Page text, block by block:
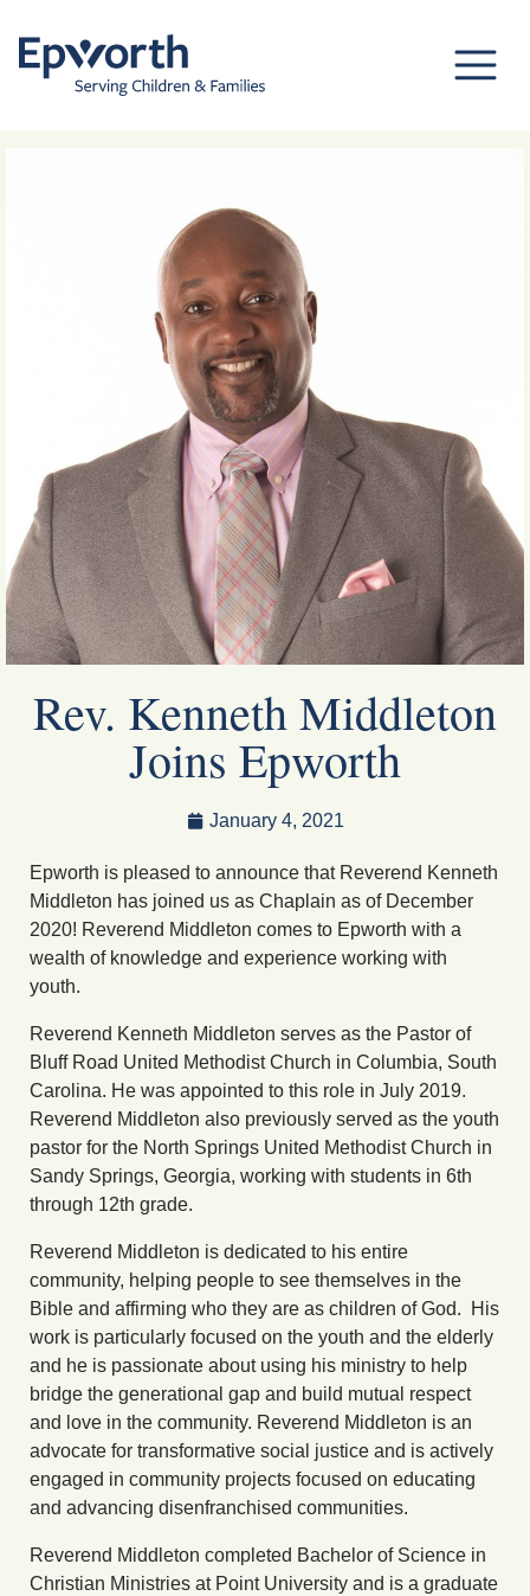
Rev. Kenneth Middleton
Joins Epworth
January 4, 2021
Epworth is pleased to announce that Reverend Kenneth
Middleton has joined us as Chaplain as of December
2020! Reverend Middleton comes to Epworth with a
wealth of knowledge and experience working with
youth.
Reverend Kenneth Middleton serves as the Pastor of
Bluff Road United Methodist Church in Columbia, South
Carolina. He was appointed to this role in July 2019.
Reverend Middleton also previously served as the youth
pastor for the North Springs United Methodist Church in
Sandy Springs, Georgia, working with students in 6th
through 12th grade.
Reverend Middleton is dedicated to his entire
community, helping people to see themselves in the
Bible and affirming who they are as children of God. His
work is particularly focused on the youth and the elderly
and he is passionate about using his ministry to help
bridge the generational gap and build mutual respect
and love in the community. Reverend Middleton is an
advocate for transformative social justice and is actively
engaged in community projects focused on educating
and advancing disenfranchised communities.
Reverend Middleton completed Bachelor of Science in
Christian Ministries at Point University and is a graduate